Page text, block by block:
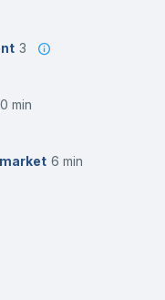
3
10 min
6 min